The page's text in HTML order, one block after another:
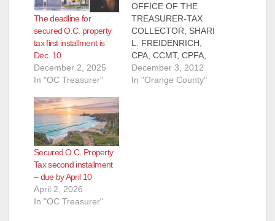
The deadline for
secured O.C. property
tax first installment is
Dec. 10
December 2, 2025
In "OC Treasurer"
OFFICE OF THE
TREASURER-TAX
COLLECTOR, SHARI
L. FREIDENRICH,
CPA, CCMT, CPFA,
CPFIM PRESS
RELEASE, FOR
December 3, 2012
In "Orange County"
Secured O.C. Property
Tax second installment
– due by April 10
April 2, 2026
In "OC Treasurer"